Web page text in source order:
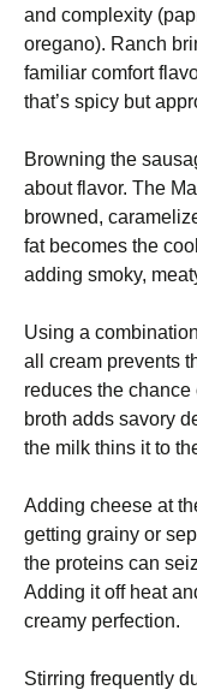
and complexity
oregano). Ranch
familiar comfort
that’s spicy but
Browning the
about flavor. The
browned,
fat becomes the
adding smoky,
Using a
all cream prevents
reduces the
broth adds savory
the milk thins it to
Adding cheese at
getting grainy or
the proteins can
Adding it off heat
creamy perfection.
Stirring frequently